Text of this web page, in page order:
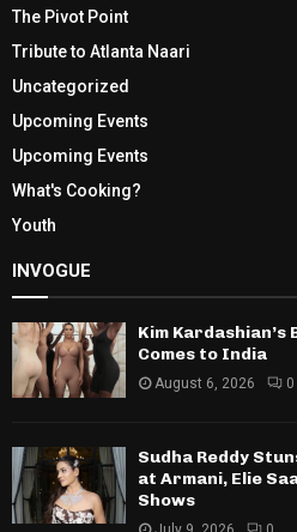
The Pivot Point
Tribute to Atlanta Naari
Uncategorized
Upcoming Events
Upcoming Events
What's Cooking?
Youth
INVOGUE
Kim
Comes to India
August 6, 2026 0
Sudha Reddy
at Armani, Elie
Shows